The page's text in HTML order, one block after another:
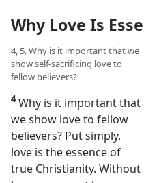
Why Love Is
4, 5. Why is it important that we
show self-sacrificing love to
fellow believers?
4Why is it important that
we show love to fellow
believers? Put simply,
love is the essence of
true Christianity. Without